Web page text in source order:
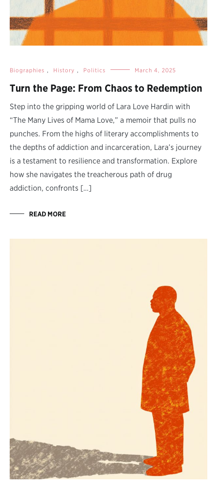
Biographies , History , Politics March 4, 2025
Turn the Page: From Chaos to Redemption
Step into the gripping world of Lara Love Hardin with
“The Many Lives of Mama Love,” a memoir that pulls no
punches. From the highs of literary accomplishments to
the depths of addiction and incarceration, Lara’s journey
is a testament to resilience and transformation. Explore
how she navigates the treacherous path of drug
addiction, confronts […]
READ MORE